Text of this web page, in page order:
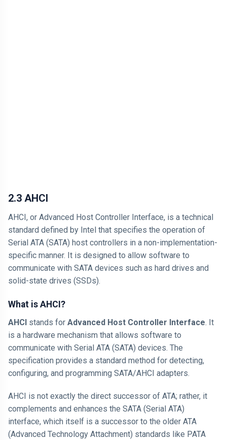
2.3 AHCI
AHCI, or Advanced Host Controller Interface, is a technical
standard defined by Intel that specifies the operation of
Serial ATA (SATA) host controllers in a non-implementation-
specific manner. It is designed to allow software to
communicate with SATA devices such as hard drives and
solid-state drives (SSDs).
What is AHCI?
AHCI stands for Advanced Host Controller Interface. It
is a hardware mechanism that allows software to
communicate with Serial ATA (SATA) devices. The
specification provides a standard method for detecting,
configuring, and programming SATA/AHCI adapters.
AHCI is not exactly the direct successor of ATA; rather, it
complements and enhances the SATA (Serial ATA)
interface, which itself is a successor to the older ATA
(Advanced Technology Attachment) standards like PATA